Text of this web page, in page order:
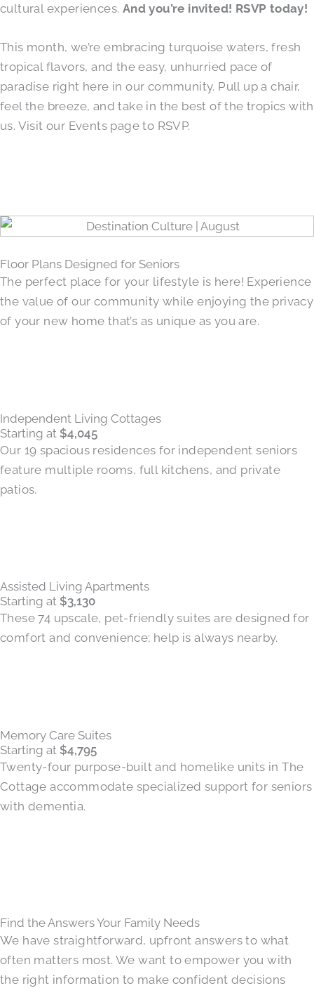
cultural experiences. And you’re invited! RSVP today!
This month, we’re embracing turquoise waters, fresh
tropical flavors, and the easy, unhurried pace of
paradise right here in our community. Pull up a chair,
feel the breeze, and take in the best of the tropics with
us. Visit our Events page to RSVP.
Floor Plans Designed for Seniors
The perfect place for your lifestyle is here! Experience
the value of our community while enjoying the privacy
of your new home that’s as unique as you are.
Independent Living Cottages
Starting at $4,045
Our 19 spacious residences for independent seniors
feature multiple rooms, full kitchens, and private
patios.
Assisted Living Apartments
Starting at $3,130
These 74 upscale, pet-friendly suites are designed for
comfort and convenience; help is always nearby.
Memory Care Suites
Starting at $4,795
Twenty-four purpose-built and homelike units in The
Cottage accommodate specialized support for seniors
with dementia.
Find the Answers Your Family Needs
We have straightforward, upfront answers to what
often matters most. We want to empower you with
the right information to make confident decisions